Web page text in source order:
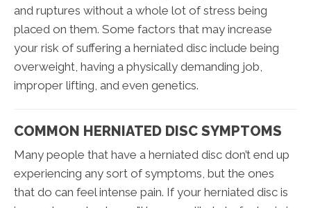
and ruptures without a whole lot of stress being
placed on them. Some factors that may increase
your risk of suffering a herniated disc include being
overweight, having a physically demanding job,
improper lifting, and even genetics.
COMMON HERNIATED DISC SYMPTOMS
Many people that have a herniated disc don’t end up
experiencing any sort of symptoms, but the ones
that do can feel intense pain. If your herniated disc is